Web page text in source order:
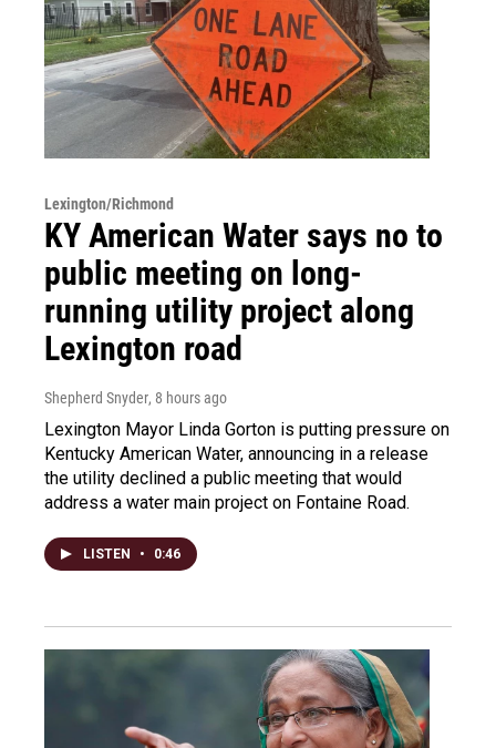
Lexington/Richmond
KY American Water says no to
public meeting on long-
running utility project along
Lexington road
Shepherd Snyder, 8 hours ago
Lexington Mayor Linda Gorton is putting pressure on
Kentucky American Water, announcing in a release
the utility declined a public meeting that would
address a water main project on Fontaine Road.
LISTEN • 0:46